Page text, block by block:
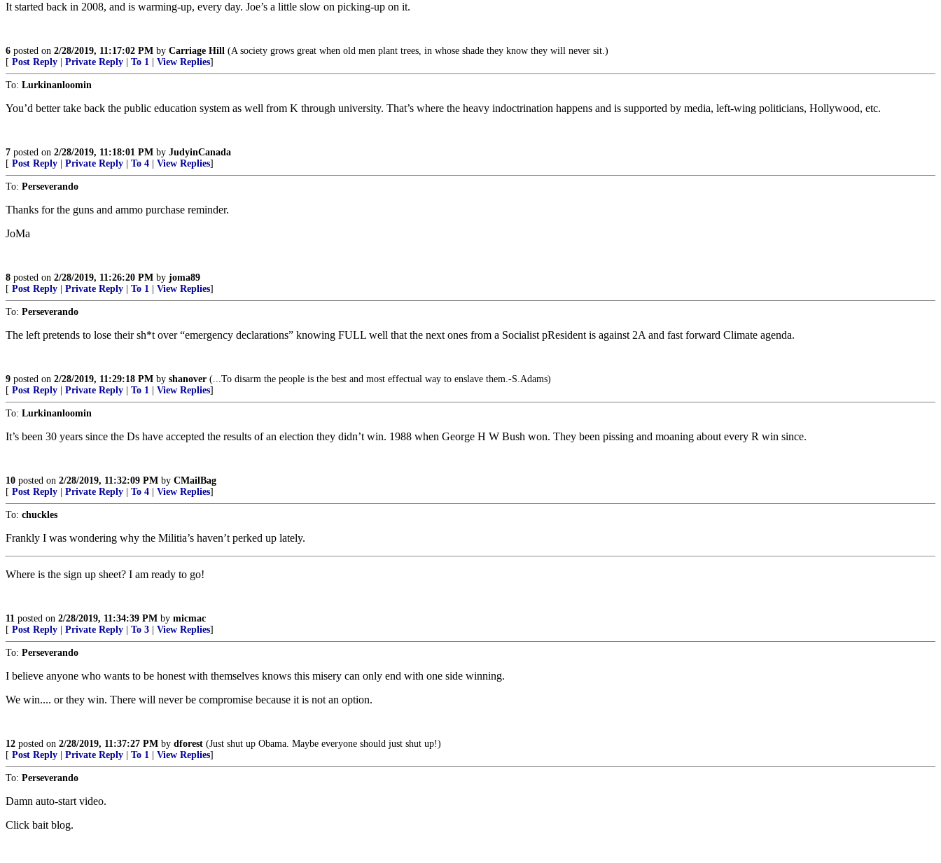
It started back in 2008, and is warming-up, every day. Joe’s a little slow on picking-up on it.
6 posted on 2/28/2019, 11:17:02 PM by Carriage Hill (A society grows great when old men plant trees, in whose shade they know they will never sit.)
[ Post Reply Private Reply To 1 View Replies]
To: Lurkinanloomin
You’d better take back the public education system as well from K through university. That’s where the heavy indoctrination happens and is supported by media, left-wing politicians, Hollywood, etc.
7 posted on 2/28/2019, 11:18:01 PM by JudyinCanada
[ Post Reply Private Reply To 4 View Replies]
To: Perseverando
Thanks for the guns and ammo purchase reminder.
JoMa
8 posted on 2/28/2019, 11:26:20 PM by joma89
[ Post Reply Private Reply To 1 View Replies]
To: Perseverando
The left pretends to lose their sh*t over “emergency declarations” knowing FULL well that the next ones from a Socialist pResident is against 2A and fast forward Climate agenda.
9 posted on 2/28/2019, 11:29:18 PM by shanover (...To disarm the people is the best and most effectual way to enslave them.-S.Adams)
[ Post Reply Private Reply To 1 View Replies]
To: Lurkinanloomin
It’s been 30 years since the Ds have accepted the results of an election they didn’t win. 1988 when George H W Bush won. They been pissing and moaning about every R win since.
10 posted on 2/28/2019, 11:32:09 PM by CMailBag
[ Post Reply Private Reply To 4 View Replies]
To: chuckles
Frankly I was wondering why the Militia’s haven’t perked up lately.
Where is the sign up sheet? I am ready to go!
11 posted on 2/28/2019, 11:34:39 PM by micmac
[ Post Reply Private Reply To 3 View Replies]
To: Perseverando
I believe anyone who wants to be honest with themselves knows this misery can only end with one side winning.
We win.... or they win. There will never be compromise because it is not an option.
12 posted on 2/28/2019, 11:37:27 PM by dforest (Just shut up Obama. Maybe everyone should just shut up!)
[ Post Reply Private Reply To 1 View Replies]
To: Perseverando
Damn auto-start video.
Click bait blog.